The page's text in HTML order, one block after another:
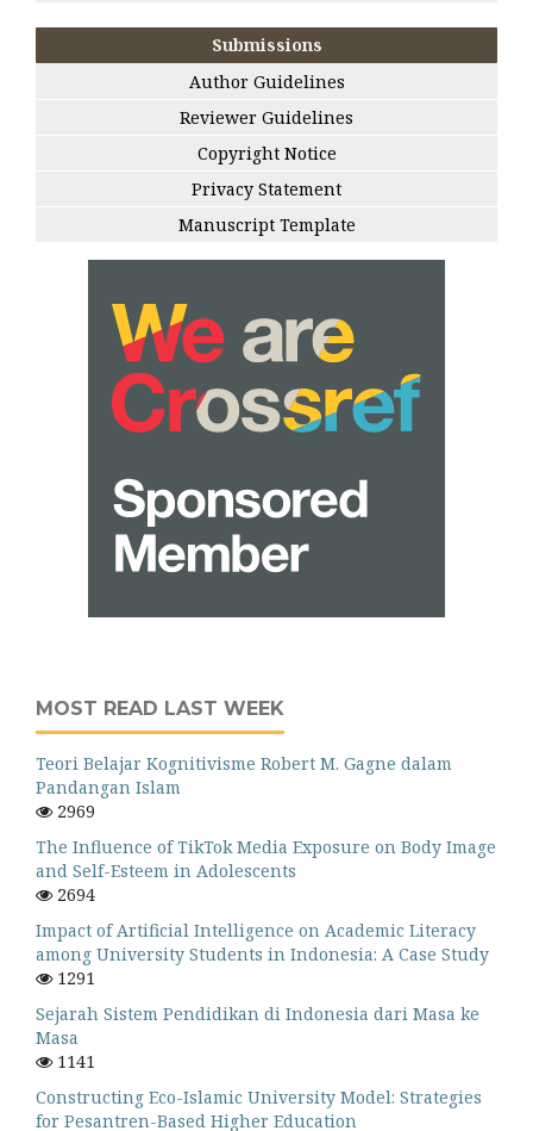
Submissions
Author Guidelines
Reviewer Guidelines
Copyright Notice
Privacy Statement
Manuscript Template
MOST READ LAST WEEK
Teori Belajar Kognitivisme Robert M. Gagne dalam
Pandangan Islam
2969
The Influence of TikTok Media Exposure on Body Image
and Self-Esteem in Adolescents
2694
Impact of Artificial Intelligence on Academic Literacy
among University Students in Indonesia: A Case Study
1291
Sejarah Sistem Pendidikan di Indonesia dari Masa ke
Masa
1141
Constructing Eco-Islamic University Model: Strategies
for Pesantren-Based Higher Education